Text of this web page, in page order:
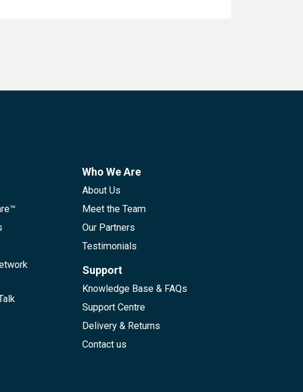
Who We Are
About Us
Meet the Team
Our Partners
Testimonials
Support
Knowledge Base & FAQs
Support Centre
Delivery & Returns
Contact us